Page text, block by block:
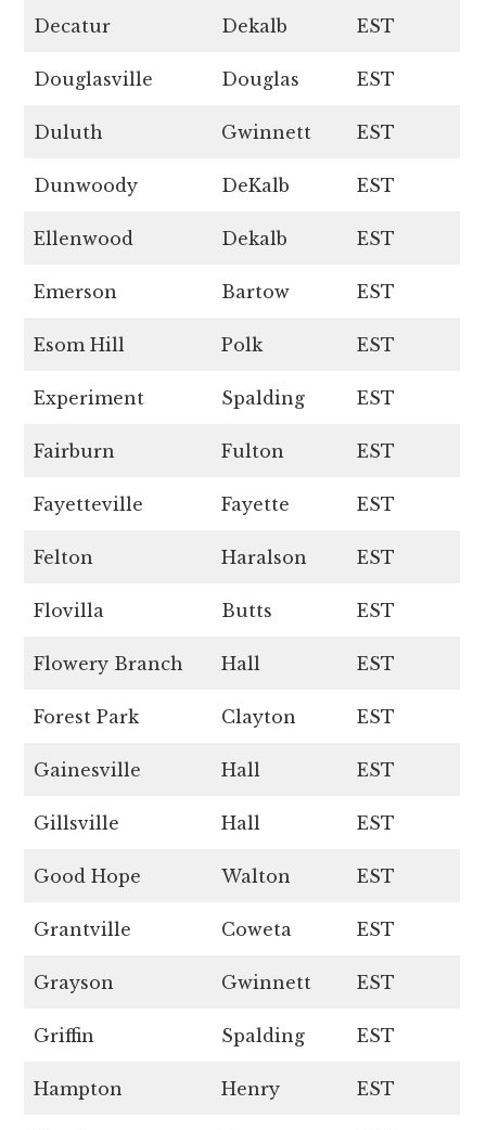
Decatur Dekalb EST
Douglasville Douglas EST
Duluth Gwinnett EST
Dunwoody DeKalb EST
Ellenwood Dekalb EST
Emerson Bartow EST
Esom Hill Polk EST
Experiment Spalding EST
Fairburn Fulton EST
Fayetteville Fayette EST
Felton Haralson EST
Flovilla Butts EST
Flowery Branch Hall EST
Forest Park Clayton EST
Gainesville Hall EST
Gillsville Hall EST
Good Hope Walton EST
Grantville Coweta EST
Grayson Gwinnett EST
Griffin Spalding EST
Hampton Henry EST